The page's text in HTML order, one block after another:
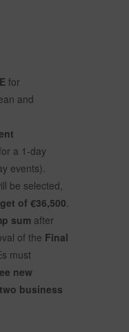
for
and
a 1-day
events).
be selected,
of €36,500.
sum after
of the Final
must
new
two business